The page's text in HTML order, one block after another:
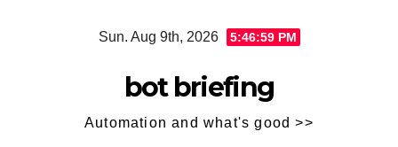
Sun. Aug 9th, 2026 5:47:00 PM
bot briefing
Automation and what's good >>